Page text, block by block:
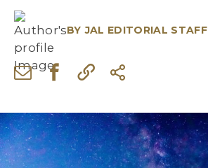
BY JAL EDITORIAL STAFF